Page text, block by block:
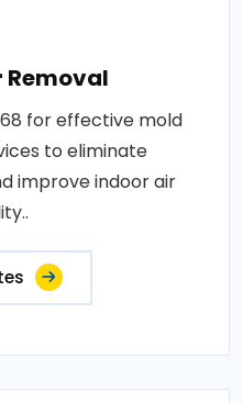
Removal
for effective mold
to eliminate
improve indoor air